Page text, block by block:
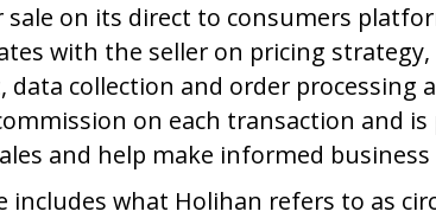
sale on its direct to consumers
with the seller on pricing
data collection and order processing
on each transaction and
and help make informed
includes what Holihan refers to as